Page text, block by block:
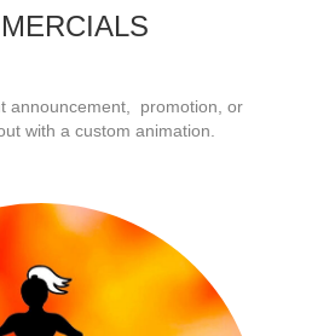
announcement, promotion, or
with a custom animation.